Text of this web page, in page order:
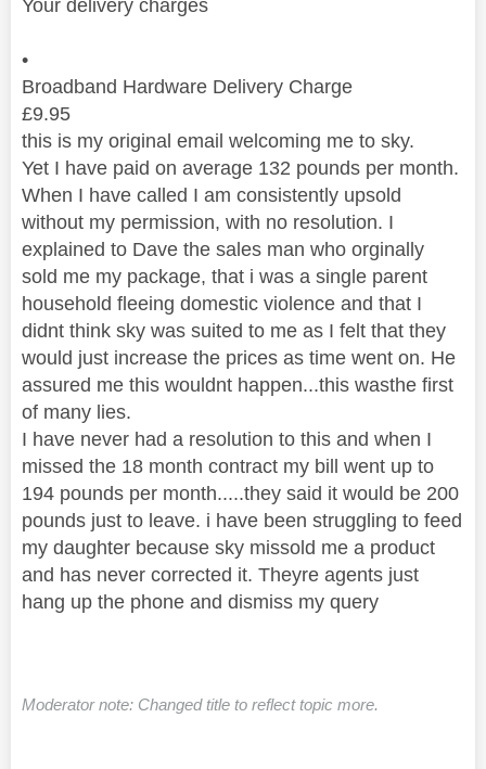
Your delivery charges
•
Broadband Hardware Delivery Charge
£9.95
this is my original email welcoming me to sky.
Yet I have paid on average 132 pounds per month.
When I have called I am consistently upsold
without my permission, with no resolution. I
explained to Dave the sales man who orginally
sold me my package, that i was a single parent
household fleeing domestic violence and that I
didnt think sky was suited to me as I felt that they
would just increase the prices as time went on. He
assured me this wouldnt happen...this wasthe first
of many lies.
I have never had a resolution to this and when I
missed the 18 month contract my bill went up to
194 pounds per month.....they said it would be 200
pounds just to leave. i have been struggling to feed
my daughter because sky missold me a product
and has never corrected it. Theyre agents just
hang up the phone and dismiss my query
Moderator note: Changed title to reflect topic more.